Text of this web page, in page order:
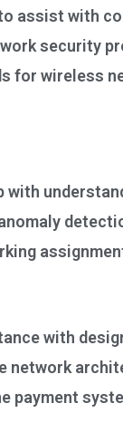
assist with
security
for wireless
with
with
network
payment